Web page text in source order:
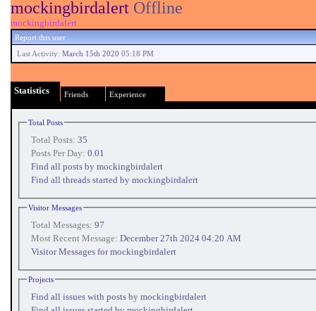
mockingbirdalert Offline
mockingbirdalert
Report this user
Last Activity: March 15th 2020 05:18 PM
Statistics Friends Experience
Total Posts
Total Posts: 35
Posts Per Day: 0.01
Find all posts by mockingbirdalert
Find all threads started by mockingbirdalert
Visitor Messages
Total Messages: 97
Most Recent Message: December 27th 2024 04:20 AM
Visitor Messages for mockingbirdalert
Projects
Find all issues with posts by mockingbirdalert